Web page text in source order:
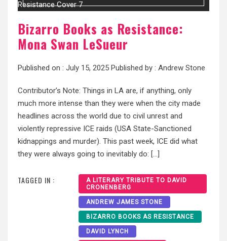
Bizarro Books as Resistance:
Mona Swan LeSueur
Published on : July 15, 2025 Published by : Andrew Stone
Contributor’s Note: Things in LA are, if anything, only
much more intense than they were when the city made
headlines across the world due to civil unrest and
violently repressive ICE raids (USA State-Sanctioned
kidnappings and murder). This past week, ICE did what
they were always going to inevitably do: […]
TAGGED IN :
A LITERARY TRIBUTE TO DAVID
CRONENBERG
ANDREW JAMES STONE
BIZARRO BOOKS AS RESISTANCE
DAVID LYNCH